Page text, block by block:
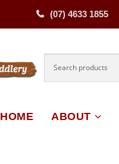
(07) 4633 1855
HOME ABOUT